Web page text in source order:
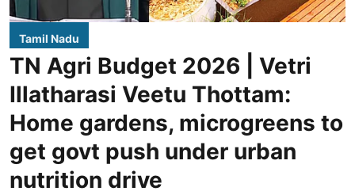
Tamil Nadu
TN Agri Budget 2026 | Vetri
Illatharasi Veetu Thottam:
Home gardens, microgreens to
get govt push under urban
nutrition drive